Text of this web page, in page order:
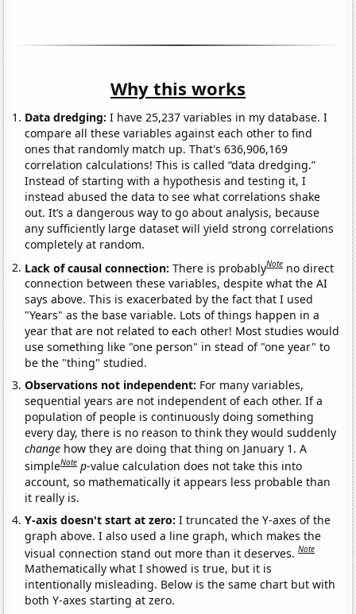
Why this works
Data dredging: I have 25,237 variables in my database. I
compare all these variables against each other to find
ones that randomly match up. That's 636,906,169
correlation calculations! This is called “data dredging.”
Instead of starting with a hypothesis and testing it, I
instead abused the data to see what correlations shake
out. It’s a dangerous way to go about analysis, because
any sufficiently large dataset will yield strong correlations
completely at random.
Lack of causal connection:There is probablyNote no direct
connection between these variables, despite what the AI
says above. This is exacerbated by the fact that I used
"Years" as the base variable. Lots of things happen in a
year that are not related to each other! Most studies would
use something like "one person" in stead of "one year" to
be the "thing" studied.
Observations not independent: For many variables,
sequential years are not independent of each other. If a
population of people is continuously doing something
every day, there is no reason to think they would suddenly
change how they are doing that thing on January 1. A
simpleNote p-value calculation does not take this into
account, so mathematically it appears less probable than
it really is.
Y-axis doesn't start at zero:I truncated the Y-axes of the
graph above. I also used a line graph, which makes the
visual connection stand out more than it deserves.Note
Mathematically what I showed is true, but it is
intentionally misleading. Below is the same chart but with
both Y-axes starting at zero.